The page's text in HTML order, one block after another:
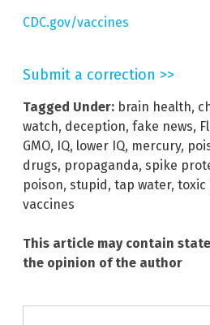
CDC.gov/vaccines
Submit a correction >>
Tagged Under: brain health,
watch, deception, fake news,
GMO, IQ, lower IQ, mercury,
drugs, propaganda, spike
poison, stupid, tap water, toxic
vaccines
This article may contain
the opinion of the author